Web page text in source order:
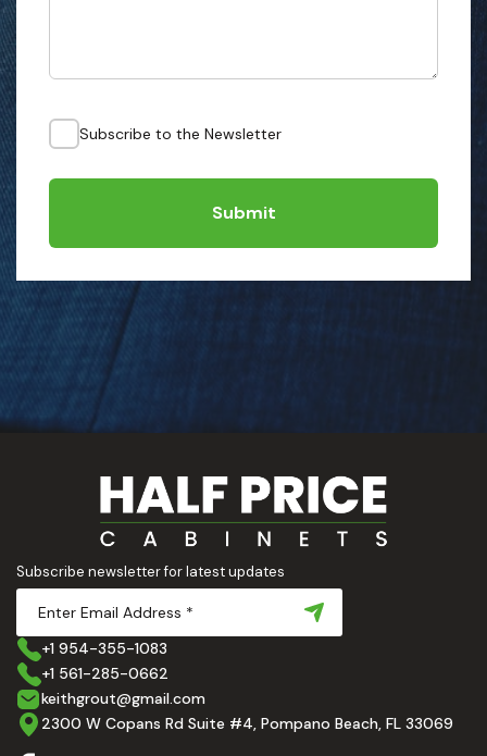
Subscribe to the Newsletter
Submit
Subscribe newsletter for latest updates
+1 954-355-1083
+1 561-285-0662
keithgrout@gmail.com
2300 W Copans Rd Suite #4, Pompano Beach, FL 33069